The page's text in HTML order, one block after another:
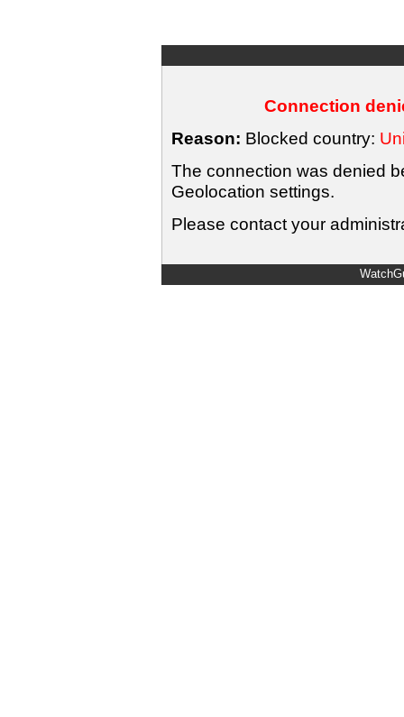
Connection
Reason: Blocked country:
The connection was denied
Geolocation settings.
Please contact your